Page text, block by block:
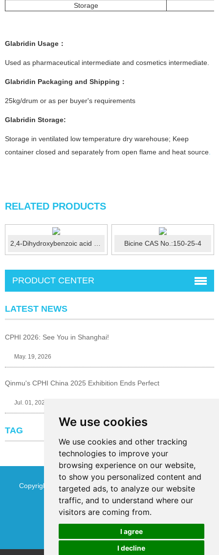
We use cookies
We use cookies and other tracking
technologies to improve your
browsing experience on our website,
to show you personalized content and
targeted ads, to analyze our website
traffic, and to understand where our
visitors are coming from.
I agree
I decline
Storage
Glabridin Usage：
Used as pharmaceutical intermediate and cosmetics intermediate.
Glabridin Packaging and Shipping：
25kg/drum or as per buyer's requirements
Glabridin Storage:
Storage in ventilated low temperature dry warehouse; Keep
container closed and separately from open flame and heat source.
RELATED PRODUCTS
2,4-Dihydroxybenzoic acid CAS No.:89-86-1 Bicine CAS No.:150-25-4
PRODUCT CENTER
LATEST NEWS
CPHI 2026: See You in Shanghai!
May. 19, 2026
Qinmu's CPHI China 2025 Exhibition Ends Perfect
Jul. 01, 2025
TAG
Copyright © Jinan Qinmu Fine Chemical Co.,Ltd. All Rights
ReservedSitemap